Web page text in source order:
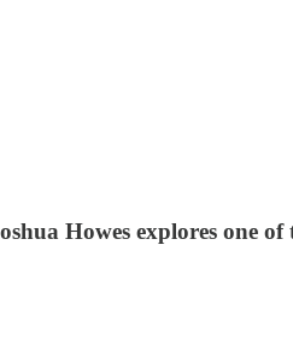
Howes explores one of